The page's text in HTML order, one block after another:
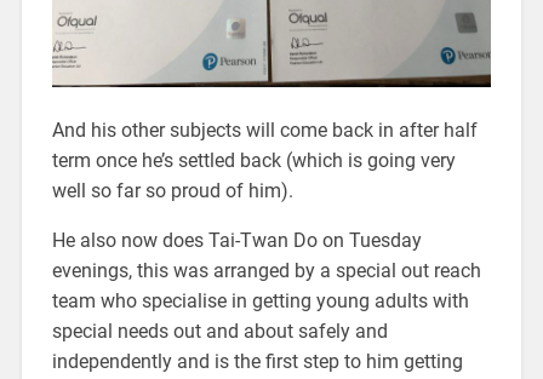
And his other subjects will come back in after half
term once he’s settled back (which is going very
well so far so proud of him).
He also now does Tai-Twan Do on Tuesday
evenings, this was arranged by a special out reach
team who specialise in getting young adults with
special needs out and about safely and
independently and is the first step to him getting